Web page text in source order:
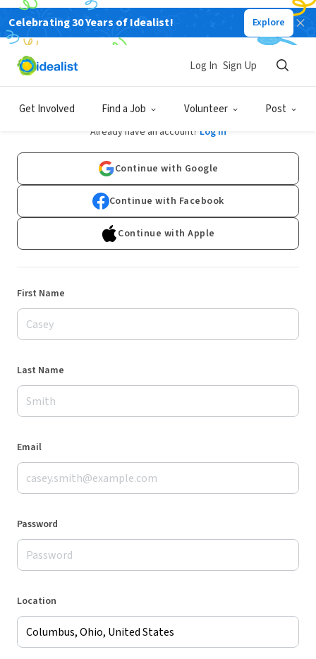
Celebrating 30 Years of Idealist! Explore
Get Involved Find a Job Volunteer Post
Log In Sign Up
Sign Up
Already have an account? Log In
Continue with Google
Continue with Facebook
Continue with Apple
First Name
Last Name
Email
Password
Location